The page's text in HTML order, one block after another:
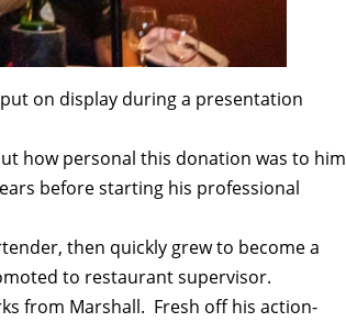
on display during a presentation
how personal this donation was to him
before starting his professional
then quickly grew to become a
to restaurant supervisor.
from Marshall. Fresh off his action-